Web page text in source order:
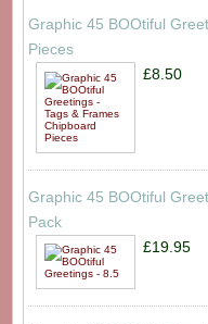
Graphic 45 BOOtiful
Pieces
£8.50
Graphic 45 BOOtiful
Pack
£19.95